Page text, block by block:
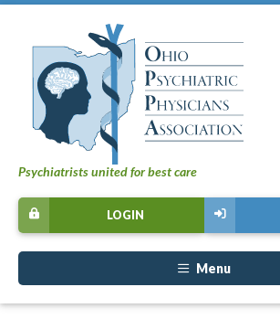
Psychiatrists united for best care
LOGIN
Menu